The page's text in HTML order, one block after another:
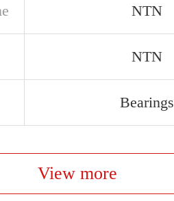
NTN
NTN
Bearings
View more